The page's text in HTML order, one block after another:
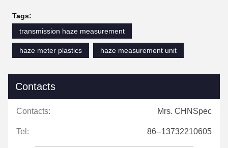
Tags:
transmission haze measurement
haze meter plastics haze measurement unit
Contacts
Contacts: Mrs. CHNSpec
Tel: 86--13732210605